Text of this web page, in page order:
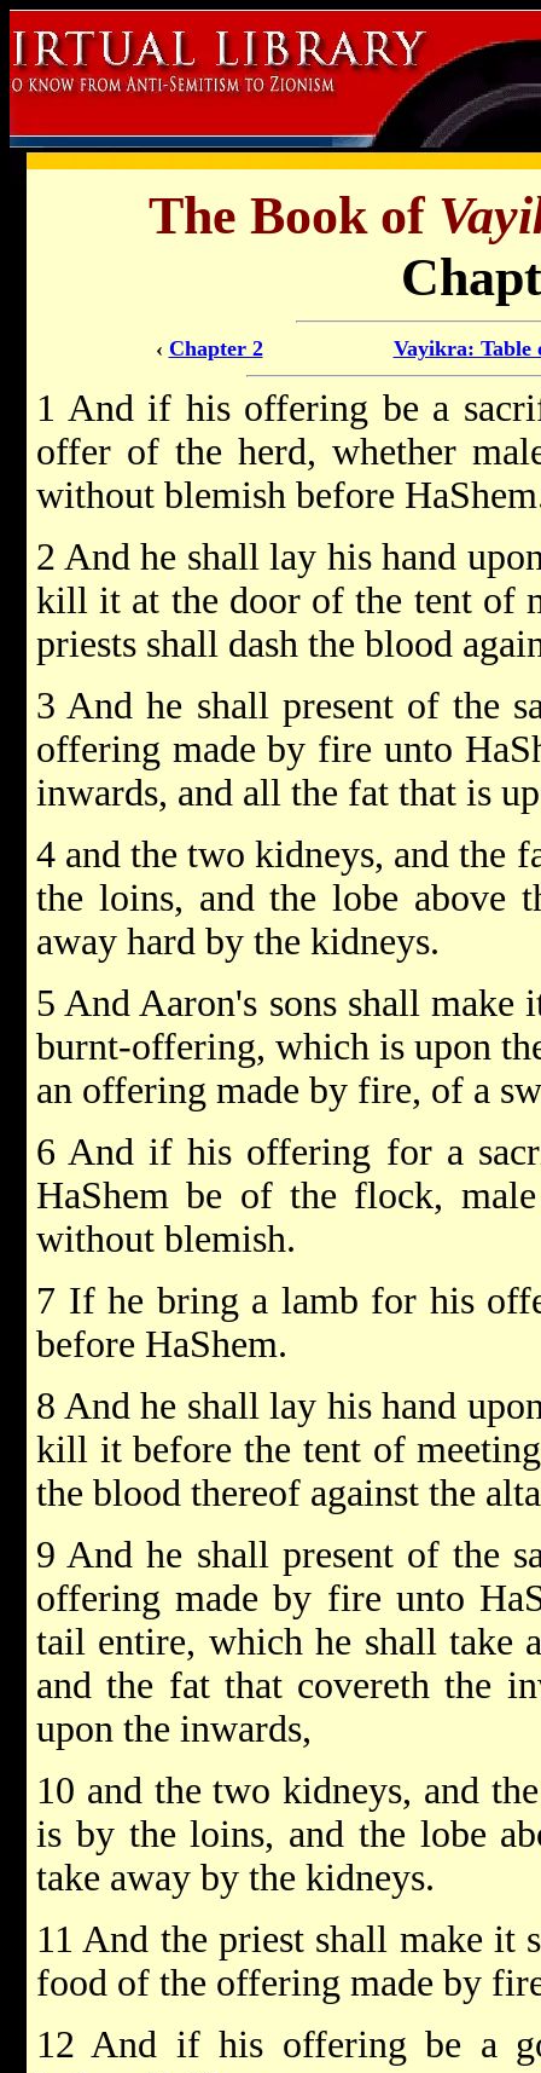
The Book of
‹ Chapter 2 Vayikra: Table
1 And if his offering be a
offer of the herd, whether
without blemish before
2 And he shall lay his hand
kill it at the door of the tent of
priests shall dash the blood
3 And he shall present of the
offering made by fire unto
inwards, and all the fat that is
4 and the two kidneys, and the
the loins, and the lobe above
away hard by the kidneys.
5 And Aaron's sons shall make
burnt-offering, which is upon
an offering made by fire, of a
6 And if his offering for a
HaShem be of the flock,
without blemish.
7 If he bring a lamb for his
before HaShem.
8 And he shall lay his hand
kill it before the tent of
the blood thereof against the
9 And he shall present of the
offering made by fire unto
tail entire, which he shall take
and the fat that covereth the
upon the inwards,
10 and the two kidneys, and
is by the loins, and the lobe
take away by the kidneys.
11 And the priest shall make it
food of the offering made by
12 And if his offering be a